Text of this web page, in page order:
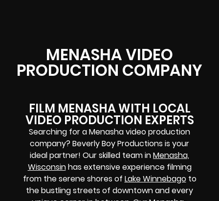
MENASHA VIDEO
PRODUCTION COMPANY
FILM MENASHA WITH LOCAL
VIDEO PRODUCTION EXPERTS
Searching for a Menasha video production
company? Beverly Boy Productions is your
ideal partner! Our skilled team inMenasha,
Wisconsinhas extensive experience filming
from the serene shores of Lake Winnebagoto
the bustling streets of downtown and every